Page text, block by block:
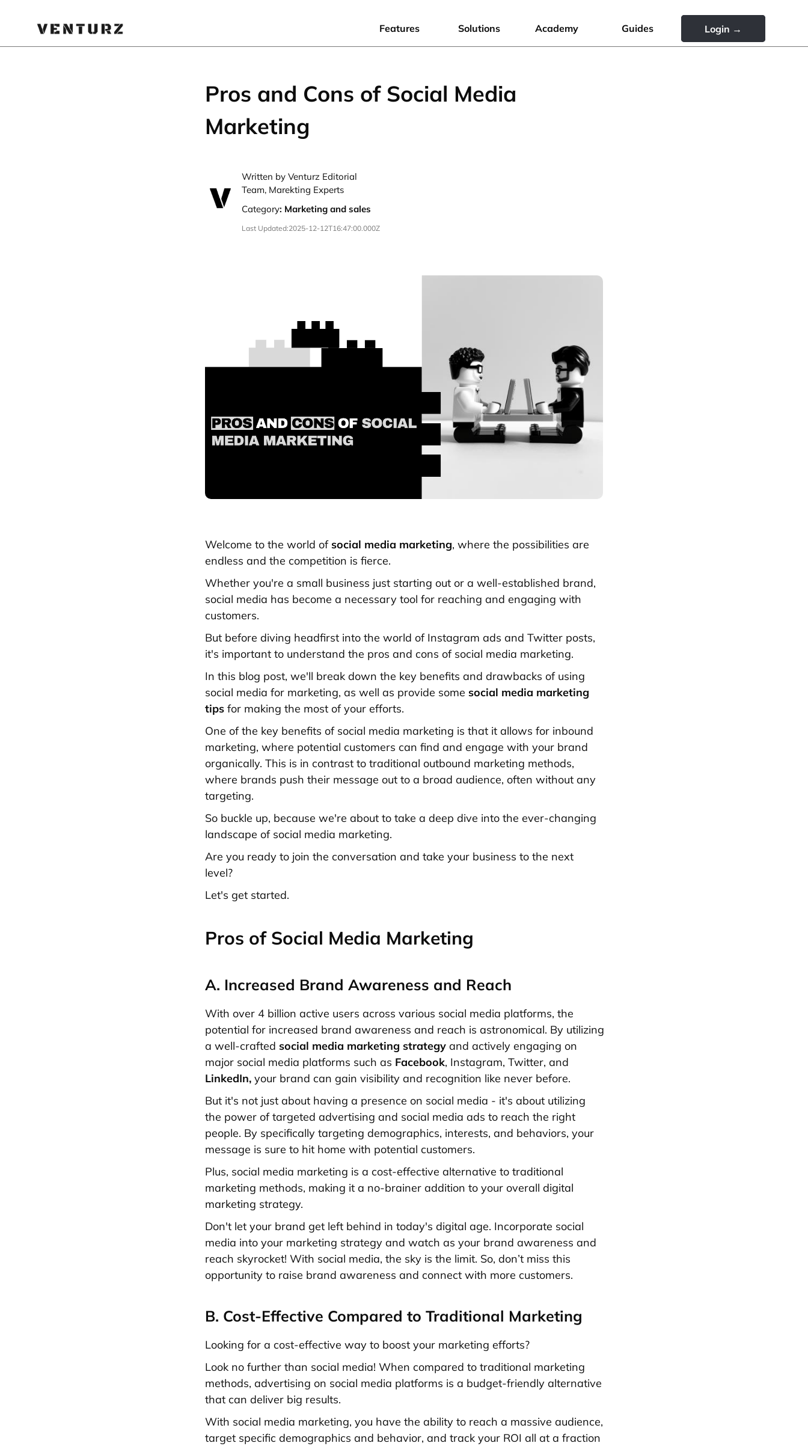
Features Solutions Academy Guides Login →
Pros and Cons of Social Media
Marketing
Written by Venturz Editorial
Team, Marekting Experts
Category: Marketing and sales
Last Updated:2025-12-12T16:47:00.000Z
Welcome to the world of social media marketing, where the possibilities are
endless and the competition is fierce.
Whether you're a small business just starting out or a well-established brand,
social media has become a necessary tool for reaching and engaging with
customers.
But before diving headfirst into the world of Instagram ads and Twitter posts,
it's important to understand the pros and cons of social media marketing.
In this blog post, we'll break down the key benefits and drawbacks of using
social media for marketing, as well as provide some social media marketing
tips for making the most of your efforts.
One of the key benefits of social media marketing is that it allows for inbound
marketing, where potential customers can find and engage with your brand
organically. This is in contrast to traditional outbound marketing methods,
where brands push their message out to a broad audience, often without any
targeting.
So buckle up, because we're about to take a deep dive into the ever-changing
landscape of social media marketing.
Are you ready to join the conversation and take your business to the next
level?
Let's get started.
Pros of Social Media Marketing
A. Increased Brand Awareness and Reach
With over 4 billion active users across various social media platforms, the
potential for increased brand awareness and reach is astronomical. By utilizing
a well-crafted social media marketing strategy and actively engaging on
major social media platforms such as Facebook, Instagram, Twitter, and
LinkedIn, your brand can gain visibility and recognition like never before.
But it's not just about having a presence on social media - it's about utilizing
the power of targeted advertising and social media ads to reach the right
people. By specifically targeting demographics, interests, and behaviors, your
message is sure to hit home with potential customers.
Plus, social media marketing is a cost-effective alternative to traditional
marketing methods, making it a no-brainer addition to your overall digital
marketing strategy.
Don't let your brand get left behind in today's digital age. Incorporate social
media into your marketing strategy and watch as your brand awareness and
reach skyrocket! With social media, the sky is the limit. So, don’t miss this
opportunity to raise brand awareness and connect with more customers.
B. Cost-Effective Compared to Traditional Marketing
Looking for a cost-effective way to boost your marketing efforts?
Look no further than social media! When compared to traditional marketing
methods, advertising on social media platforms is a budget-friendly alternative
that can deliver big results.
With social media marketing, you have the ability to reach a massive audience,
target specific demographics and behavior, and track your ROI all at a fraction